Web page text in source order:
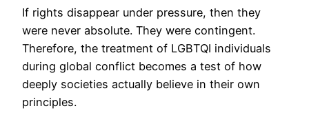
If rights disappear under pressure, then they
were never absolute. They were contingent.
Therefore, the treatment of LGBTQI individuals
during global conflict becomes a test of how
deeply societies actually believe in their own
principles.